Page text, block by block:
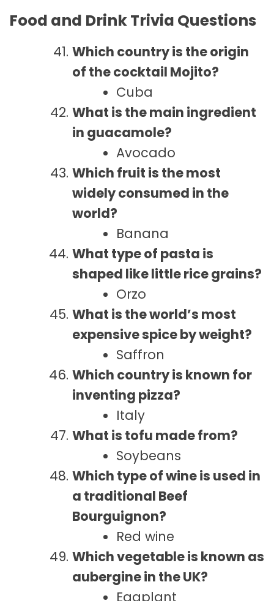
Food and Drink Trivia Questions
Which country is the origin
of the cocktail Mojito?
Cuba
What is the main ingredient
in guacamole?
Avocado
Which fruit is the most
widely consumed in the
world?
Banana
What type of pasta is
shaped like little rice grains?
Orzo
What is the world’s most
expensive spice by weight?
Saffron
Which country is known for
inventing pizza?
Italy
What is tofu made from?
Soybeans
Which type of wine is used in
a traditional Beef
Bourguignon?
Red wine
Which vegetable is known as
aubergine in the UK?
Eggplant